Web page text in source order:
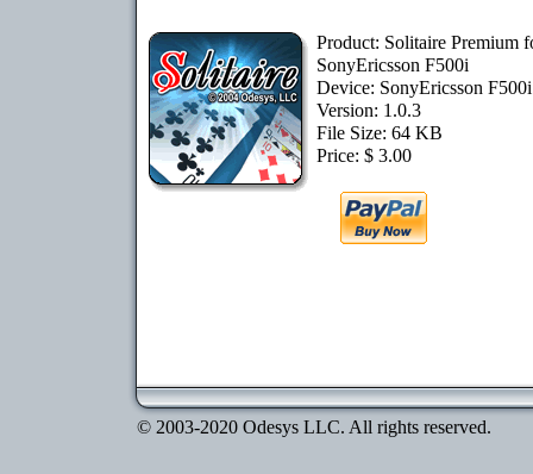
Product: Solitaire Premium
SonyEricsson F500i
Device: SonyEricsson
Version: 1.0.3
File Size: 64 KB
Price: $ 3.00
© 2003-2020 Odesys LLC. All rights reserved.